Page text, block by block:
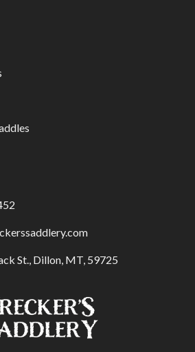
St., Dillon, MT, 59725